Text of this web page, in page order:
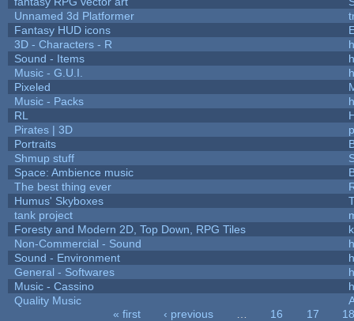
Unnamed 3d Platformer
Fantasy HUD icons
3D - Characters - R
Sound - Items
Music - G.U.I.
Pixeled
Music - Packs
RL
Pirates | 3D
Portraits
Shmup stuff
Space: Ambience music
The best thing ever
Humus' Skyboxes
tank project
Foresty and Modern 2D, Top Down, RPG Tiles
Non-Commercial - Sound
Sound - Environment
General - Softwares
Music - Cassino
Quality Music
« first ‹ previous 16 17
18